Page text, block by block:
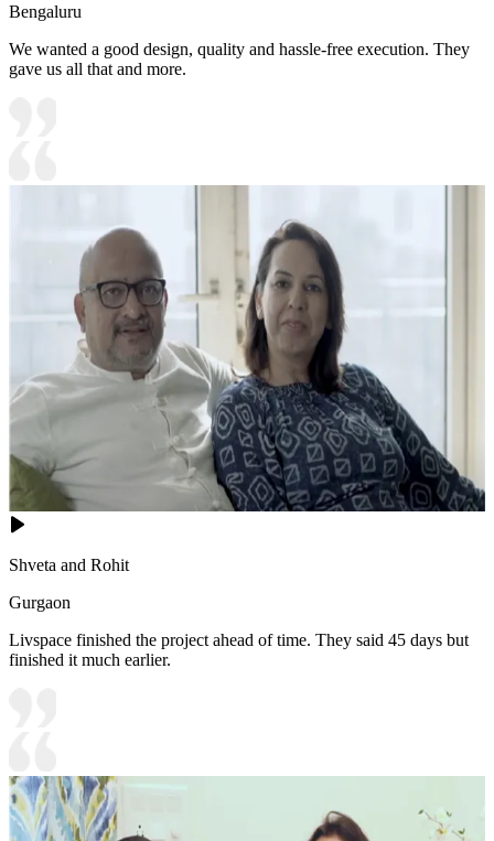
Bengaluru
We wanted a good design, quality and hassle-free execution. They
gave us all that and more.
Shveta and Rohit
Gurgaon
Livspace finished the project ahead of time. They said 45 days but
finished it much earlier.